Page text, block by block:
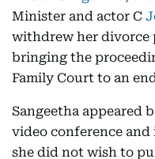
Minister and actor C
withdrew her divorce
bringing the
Family Court to an
Sangeetha appeared
video conference
she did not wish to